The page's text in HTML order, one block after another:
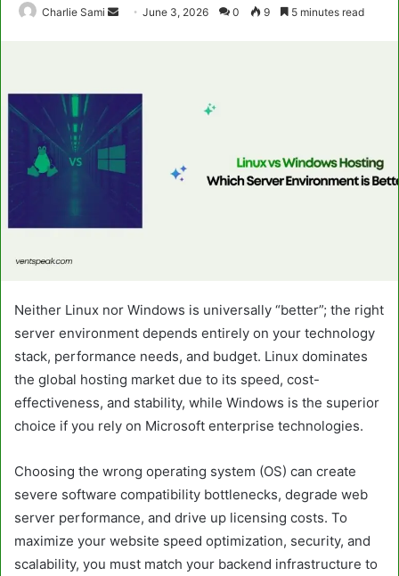
Charlie Sami
SendJune 3, 2026 0 9 5 minutes read
Neither Linux nor Windows is universally “better”; the right
server environment depends entirely on your technology
stack, performance needs, and budget. Linux dominates
the global hosting market due to its speed, cost-
effectiveness, and stability, while Windows is the superior
choice if you rely on Microsoft enterprise technologies.
Choosing the wrong operating system (OS) can create
severe software compatibility bottlenecks, degrade web
server performance, and drive up licensing costs. To
maximize your website speed optimization, security, and
scalability, you must match your backend infrastructure to